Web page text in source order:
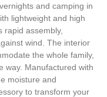
and camping in
lightweight and high
rapid assembly,
wind. The interior
the whole family,
way. Manufactured with
moisture and
to transform your